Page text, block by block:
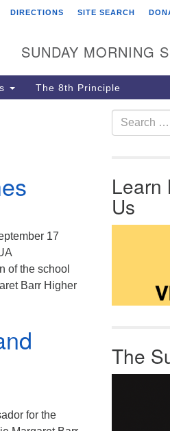
First Unitarian
605 Morewood Avenue
Pittsburgh PA 15213
(412) 621-8008
DIRECTIONS SITE SEARCH
SUNDAY MORNING
The 8th Principle
17
of the school
Barr Higher
for the
Search for:
Learn
Us
The